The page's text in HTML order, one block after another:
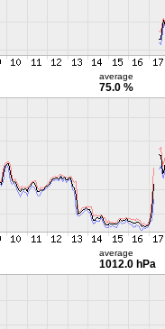
average
75.0 %
average
1012.0 hPa